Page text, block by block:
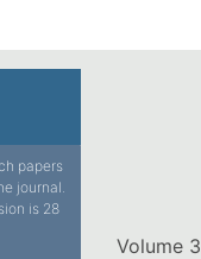
papers
journal.
is 28
Volume 3